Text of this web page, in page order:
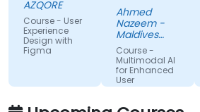
AZQORE
Course - User
Experience
Design with
Figma
the
curriculum
to match
what we
truly needed
to learn, and
we had a
Ahmed
Nazeem -
Maldives
Pension
Administration
Office
Course -
Multimodal AI
for Enhanced
User
Experience